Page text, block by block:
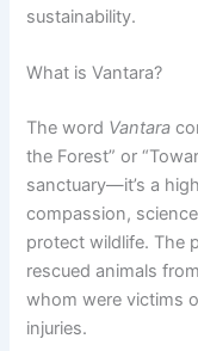
sustainability.
What is Vantara?
The word Vantara
the Forest” or
sanctuary—it’s a
compassion,
protect wildlife. The
rescued animals
whom were victims
injuries.